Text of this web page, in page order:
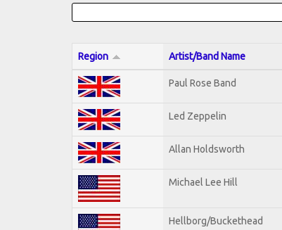
Region Artist/Band Name
Paul Rose Band
Led Zeppelin
Allan Holdsworth
Michael Lee Hill
Hellborg/Buckethead